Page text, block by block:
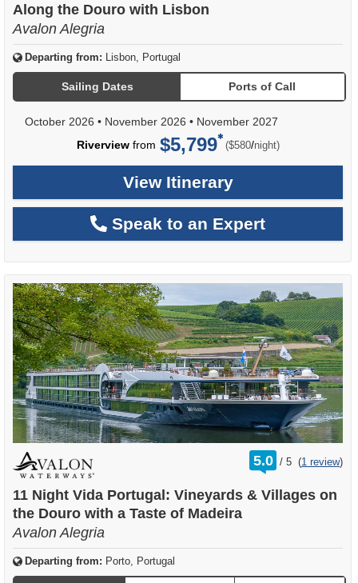
Along the Douro with Lisbon
Avalon Alegria
Departing from: Lisbon, Portugal
Sailing Dates Ports of Call
October 2026 • November 2026 • November 2027
Riverviewfrom $5,799 ($580/per
night)
View Itinerary
Speak to an Expert
5.0 /
rating
out
5 (1 review)
11 Night Vida Portugal: Vineyards & Villages on
the Douro with a Taste of Madeira
Avalon Alegria
Departing from: Porto, Portugal